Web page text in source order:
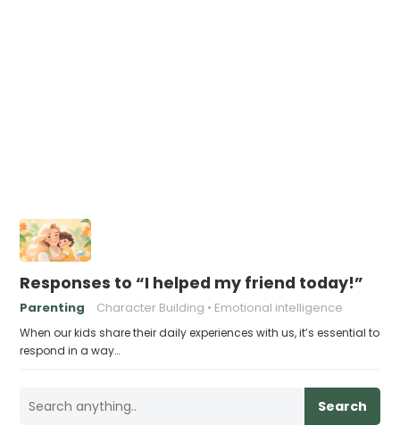
Responses to “I helped my friend today!”
Parenting Character Building Emotional intelligence
When our kids share their daily experiences with us, it’s essential to
respond in a way…
Search